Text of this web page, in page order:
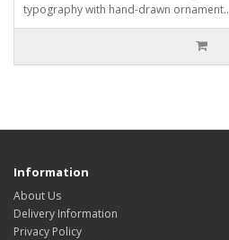
typography with hand-drawn ornament..
Information
About Us
Delivery Information
Privacy Policy